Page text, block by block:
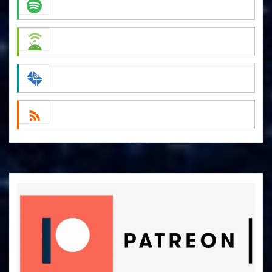
Apple Podcasts
Spotify
Android
by Email